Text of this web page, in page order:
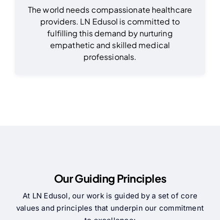
The world needs compassionate healthcare
providers. LN Edusol is committed to
fulfilling this demand by nurturing
empathetic and skilled medical
professionals.
Our Guiding Principles
At LN Edusol, our work is guided by a set of core
values and principles that underpin our commitment